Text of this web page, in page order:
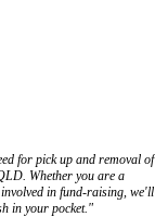
for pick up and removal of
Whether you are a
in fund-raising, we'll
in your pocket."